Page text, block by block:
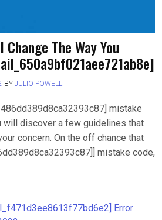
The Way You
BY JULIO POWELL
mistake
will discover a few guidelines that
concern. On the off chance that
mistake code,